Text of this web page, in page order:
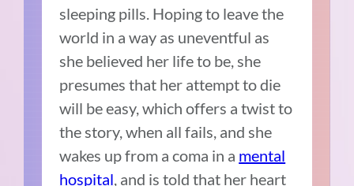
sleeping pills. Hoping to leave the
world in a way as uneventful as
she believed her life to be, she
presumes that her attempt to die
will be easy, which offers a twist to
the story, when all fails, and she
wakes up from a coma in a mental
hospital , and is told that her heart